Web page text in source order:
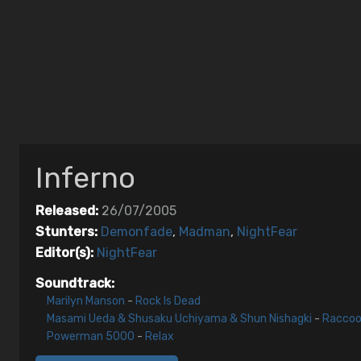
Inferno
Released: 26/07/2005
Stunters: Demonfade, Madman, NightFear
Editor(s): NightFear
Soundtrack:
Marilyn Manson - Rock Is Dead
Masami Ueda & Shusaku Uchiyama & Shun Nishagki -
Powerman 5000 - Relax